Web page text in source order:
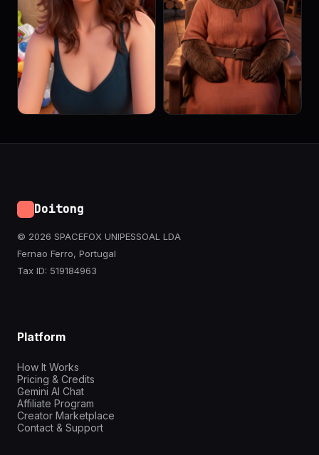
Doitong
© 2026 SPACEFOX UNIPESSOAL LDA
Fernao Ferro, Portugal
Tax ID: 519184963
Platform
How It Works
Pricing & Credits
Gemini AI Chat
Affiliate Program
Creator Marketplace
Contact & Support